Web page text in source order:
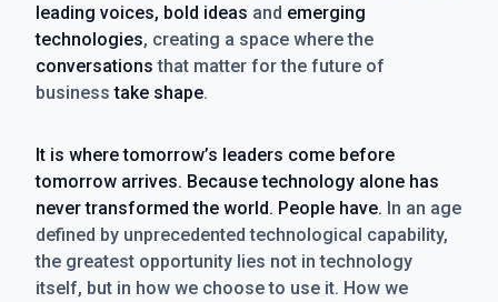
leading voices, bold ideas and emerging
technologies, creating a space where the
conversations that matter for the future of
businesstake shape.
It is where tomorrow’s leaders come before
tomorrow arrives. Because technology alone has
never transformed the world. People have. In an age
defined by unprecedented technological capability,
the greatest opportunity lies not in technology
itself, but in how we choose to use it. How we